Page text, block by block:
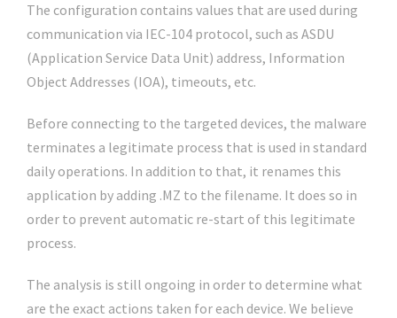
The configuration contains values that are used during
communication via IEC-104 protocol, such as ASDU
(Application Service Data Unit) address, Information
Object Addresses (IOA), timeouts, etc.
Before connecting to the targeted devices, the malware
terminates a legitimate process that is used in standard
daily operations. In addition to that, it renames this
application by adding .MZ to the filename. It does so in
order to prevent automatic re-start of this legitimate
process.
The analysis is still ongoing in order to determine what
are the exact actions taken for each device. We believe